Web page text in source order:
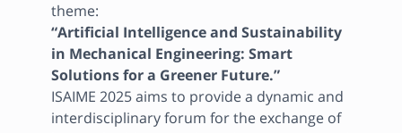
“Artificial Intelligence and Sustainability
in Mechanical Engineering: Smart
Solutions for a Greener Future.”
ISAIME 2025 aims to provide a dynamic and
interdisciplinary forum for the exchange of